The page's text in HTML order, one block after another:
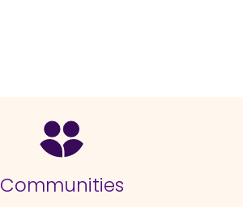
Communities